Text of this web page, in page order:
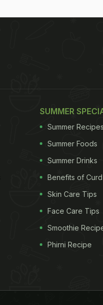
SUMMER
Summer Recipes
Summer Foods
Summer Drinks
Benefits of Curd
Skin Care Tips
Face Care Tips
Smoothie
Phirni Recipe